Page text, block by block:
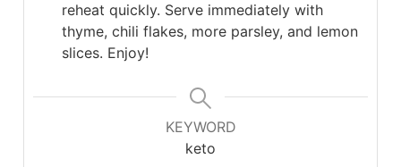
reheat quickly. Serve immediately with
thyme, chili flakes, more parsley, and lemon
slices. Enjoy!
KEYWORD
keto